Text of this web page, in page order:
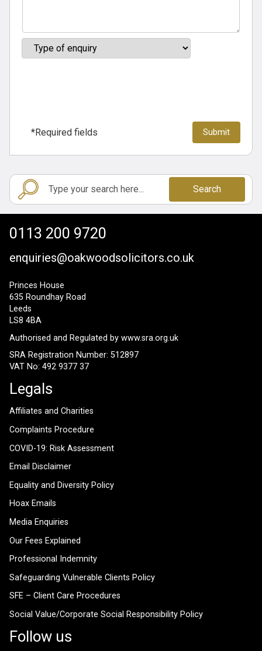
*Required fields
Search
0113 200 9720
enquiries@oakwoodsolicitors.co.uk
Princes House
635 Roundhay Road
Leeds
LS8 4BA
Authorised and Regulated by www.sra.org.uk
SRA Registration Number: 512897
VAT No: 492 9377 37
Legals
Affiliates and Charities
Complaints Procedure
COVID-19: Risk Assessment
Email Disclaimer
Equality and Diversity Policy
Hoax Emails
Media Enquiries
Our Fees Explained
Professional Indemnity
Safeguarding Vulnerable Clients Policy
SFE – Client Care Procedures
Social Value/Corporate Social Responsibility Policy
Follow us